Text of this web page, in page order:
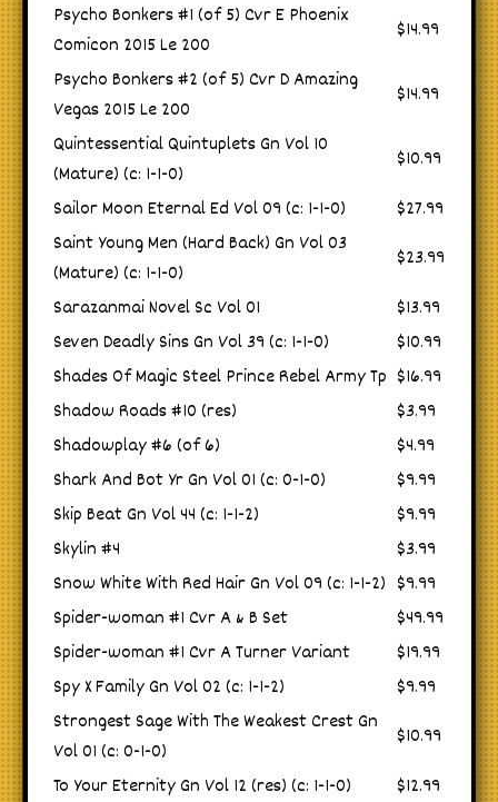
Psycho Bonkers #1 (of 5) Cvr E Phoenix
Comicon 2015 Le 200
$14.99
Psycho Bonkers #2 (of 5) Cvr D Amazing
Vegas 2015 Le 200
$14.99
Quintessential Quintuplets Gn Vol 10
(Mature) (c: 1-1-0)
$10.99
Sailor Moon Eternal Ed Vol 09 (c: 1-1-0)
$27.99
Saint Young Men (Hard Back) Gn Vol 03
(Mature) (c: 1-1-0)
$23.99
Sarazanmai Novel Sc Vol 01
$13.99
Seven Deadly Sins Gn Vol 39 (c: 1-1-0)
$10.99
Shades Of Magic Steel Prince Rebel Army Tp $16.99
Shadow Roads #10 (res)
$3.99
Shadowplay #6 (of 6)
$4.99
Shark And Bot Yr Gn Vol 01 (c: 0-1-0)
$9.99
Skip Beat Gn Vol 44 (c: 1-1-2)
$9.99
Skylin #4
$3.99
Snow White With Red Hair Gn Vol 09 (c: 1-1-2) $9.99
Spider-woman #1 Cvr A & B Set
$49.99
Spider-woman #1 Cvr A Turner Variant
$19.99
Spy X Family Gn Vol 02 (c: 1-1-2)
$9.99
Strongest Sage With The Weakest Crest Gn
Vol 01 (c: 0-1-0)
$10.99
To Your Eternity Gn Vol 12 (res) (c: 1-1-0)
$12.99